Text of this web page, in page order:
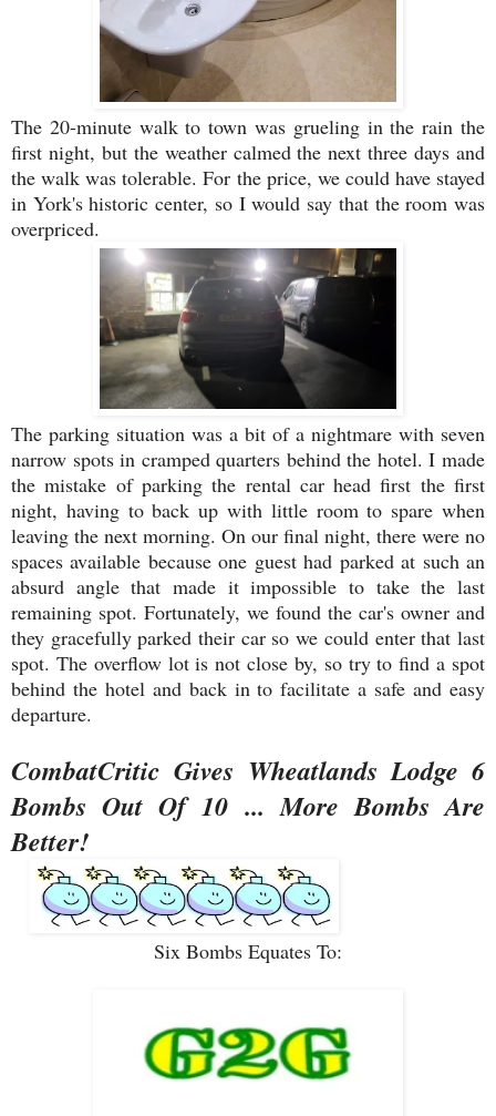
The 20-minute walk to town was grueling in the rain the
first night, but the weather calmed the next three days and
the walk was tolerable. For the price, we could have stayed
in York's historic center, so I would say that the room was
overpriced.
The parking situation was a bit of a nightmare with seven
narrow spots in cramped quarters behind the hotel. I made
the mistake of parking the rental car head first the first
night, having to back up with little room to spare when
leaving the next morning. On our final night, there were no
spaces available because one guest had parked at such an
absurd angle that made it impossible to take the last
remaining spot. Fortunately, we found the car's owner and
they gracefully parked their car so we could enter that last
spot. The overflow lot is not close by, so try to find a spot
behind the hotel and back in to facilitate a safe and easy
departure.
CombatCritic Gives Wheatlands Lodge 6
Bombs Out Of 10 ... More Bombs Are
Better!
Six Bombs Equates To: